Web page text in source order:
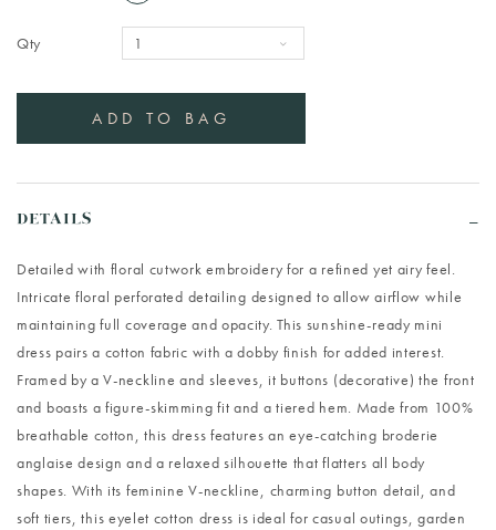
Qty
DETAILS
Detailed with floral cutwork embroidery for a refined yet airy feel.
Intricate floral perforated detailing designed to allow airflow while
maintaining full coverage and opacity. This sunshine-ready mini
dress pairs a cotton fabric with a dobby finish for added interest.
Framed by a V-neckline and sleeves, it buttons (decorative) the front
and boasts a figure-skimming fit and a tiered hem. Made from 100%
breathable cotton, this dress features an eye-catching broderie
anglaise design and a relaxed silhouette that flatters all body
shapes. With its feminine V-neckline, charming button detail, and
soft tiers, this eyelet cotton dress is ideal for casual outings, garden